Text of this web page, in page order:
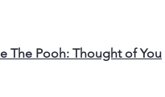
The Pooh: Thought of You